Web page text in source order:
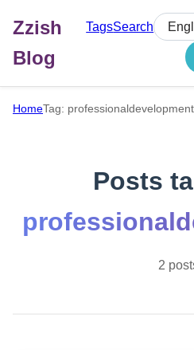
Zzish
Blog
TagsSearch
Select
HomeTag: professionaldevelopment
Posts
2